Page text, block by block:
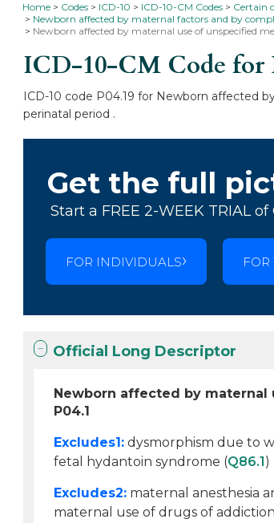
Home Codes ICD-10 ICD-10-CM Codes
Certain
Newborn affected by maternal factors and by
Newborn affected by maternal use of unspecified
ICD-10-CM Code for
ICD-10 code P04.19 for Newborn affected
perinatal period .
Get the full
Start a FREE 2-WEEK TRIAL
FOR INDIVIDUALS FOR
Official Long Descriptor
Newborn affected by
P04.1
Excludes1: dysmorphism due to
fetal hydantoin syndrome (Q86.1)
Excludes2: maternal anesthesia
maternal use of drugs of